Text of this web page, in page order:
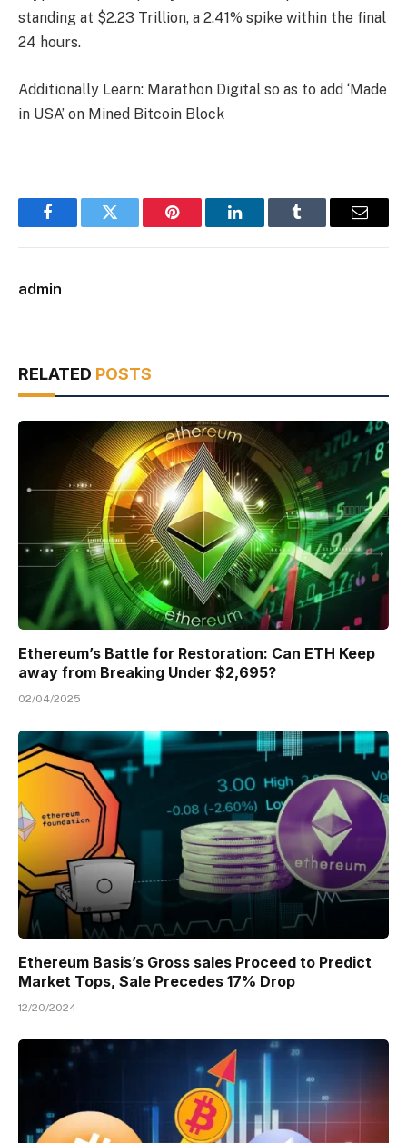
standing at $2.23 Trillion, a 2.41% spike within the final
24 hours.
Additionally Learn: Marathon Digital so as to add ‘Made
in USA’ on Mined Bitcoin Block
FacebookTwitter Pinterest LinkedInTumblr Email
admin
RELATED POSTS
Ethereum’s Battle for Restoration: Can ETH Keep
away from Breaking Under $2,695?
02/04/2025
Ethereum Basis’s Gross sales Proceed to Predict
Market Tops, Sale Precedes 17% Drop
12/20/2024